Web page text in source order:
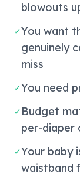
blowouts
✓You want
genuinely
miss
✓You need
✓ Budget
per-diaper
✓Your baby
waistband